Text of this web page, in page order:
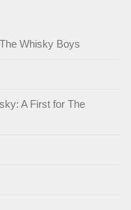
Whisky Boys
A First for The